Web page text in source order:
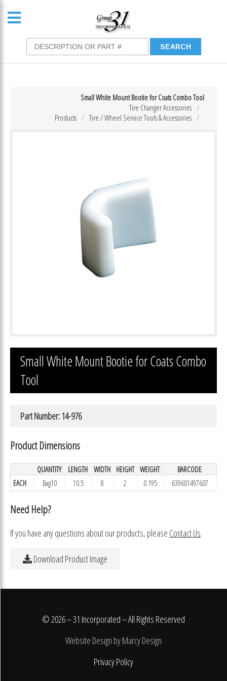
Small White Mount Bootie for Coats Combo Tool
Tire Changer Accessories
Tire / Wheel Service Tools & Accessories
Products
Small White Mount Bootie for Coats Combo
Tool
Part Number: 14-976
Product Dimensions
QUANTITY LENGTH WIDTH HEIGHT WEIGHT
BARCODE
EACH
Bag10 10.5 8 2 0.195 639601497607
Need Help?
If you have any questions about our products, please Contact Us.
Download Product Image
© 2026 – 31 Incorporated – All Rights Reserved
Website Design by Marcy Design
Privacy Policy